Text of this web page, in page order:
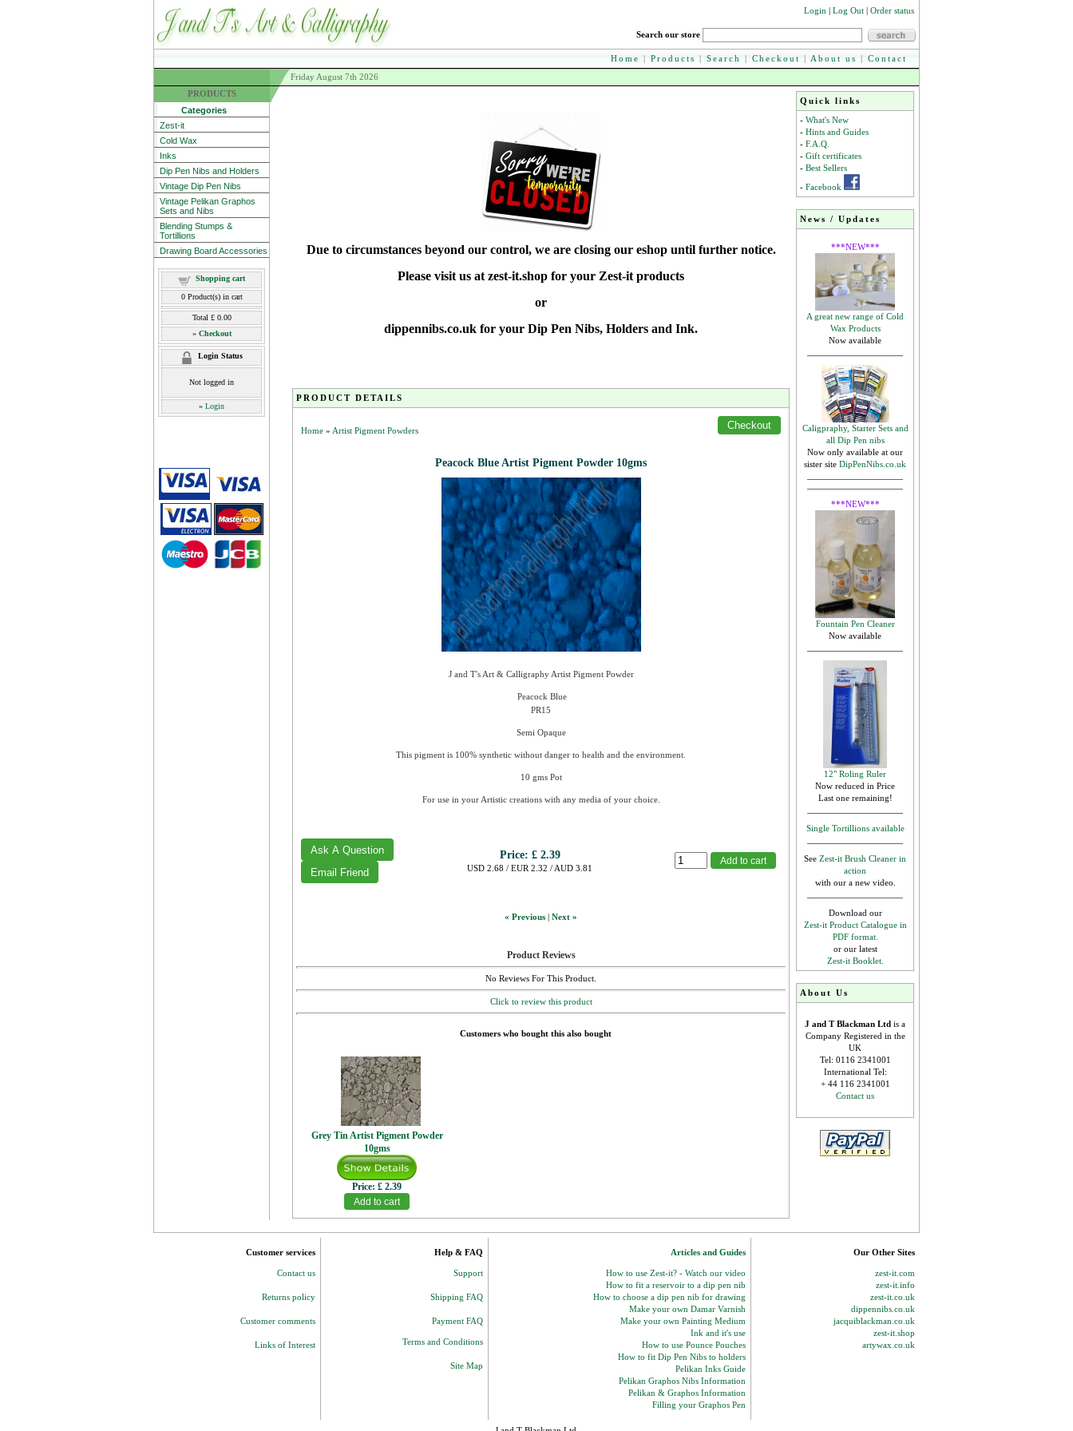
Login | Log Out | Order status
Search our store
Home | Products | Search | Checkout | About us | Contact
Friday August 7th 2026
PRODUCTS
Quick links
- What's New
- Hints and Guides
- F.A.Q.
- Gift certificates
- Best Sellers
- Facebook
News / Updates
***NEW***
A great new range of Cold
Wax Products
Now available
Caligpraphy, Starter Sets and
all Dip Pen nibs
Now only available at our
sister site DipPenNibs.co.uk
***NEW***
Fountain Pen Cleaner
Now available
12" Roling Ruler
Now reduced in Price
Last one remaining!
Single Tortillions available
See Zest-it Brush Cleaner in
action
with our a new video.
Download our
Zest-it Product Catalogue in
PDF format.
or our latest
Zest-it Booklet.
About Us
J and T Blackman Ltd is a
Company Registered in the
UK
Tel: 0116 2341001
International Tel:
+ 44 116 2341001
Contact us
Categories
Zest-it
Cold Wax
Inks
Dip Pen Nibs and Holders
Vintage Dip Pen Nibs
Vintage Pelikan Graphos
Sets and Nibs
Blending Stumps &
Tortillions
Drawing Board Accessories
Shopping cart
0Product(s) in cart
Total £ 0.00
» Checkout
Login Status
Not logged in
» Login
Due to circumstances beyond our control, we are closing our eshop until further notice.
Please visit us at zest-it.shop for your Zest-it products
or
dippennibs.co.uk for your Dip Pen Nibs, Holders and Ink.
PRODUCT DETAILS
Home » Artist Pigment Powders
Peacock Blue Artist Pigment Powder 10gms
J and T's Art & Calligraphy Artist Pigment Powder
Peacock Blue
PR15
Semi Opaque
This pigment is 100% synthetic without danger to health and the environment.
10 gms Pot
For use in your Artistic creations with any media of your choice.
Price: £ 2.39
USD 2.68 / EUR 2.32 / AUD 3.81
« Previous | Next »
Product Reviews
No Reviews For This Product.
Click to review this product
Customers who bought this also bought
Grey Tin Artist Pigment Powder
10gms
Price: £ 2.39
Customer services
Contact us
Returns policy
Customer comments
Links of Interest
Help & FAQ
Support
Shipping FAQ
Payment FAQ
Terms and Conditions
Site Map
Articles and Guides
How to use Zest-it? - Watch our video
How to fit a reservoir to a dip pen nib
How to choose a dip pen nib for drawing
Make your own Damar Varnish
Make your own Painting Medium
Ink and it's use
How to use Pounce Pouches
How to fit Dip Pen Nibs to holders
Pelikan Inks Guide
Pelikan Graphos Nibs Information
Pelikan & Graphos Information
Filling your Graphos Pen
Our Other Sites
zest-it.com
zest-it.info
zest-it.co.uk
dippennibs.co.uk
jacquiblackman.co.uk
zest-it.shop
artywax.co.uk